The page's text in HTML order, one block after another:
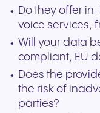
Do they offer
voice services,
Will your data
compliant, EU
Does the
the risk of
parties?